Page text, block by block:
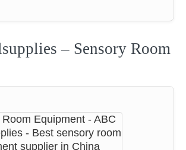
– Sensory Room